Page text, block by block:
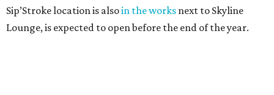
Sip’Stroke location is alsoin the works next to Skyline
Lounge, is expected to open before the end of the year.